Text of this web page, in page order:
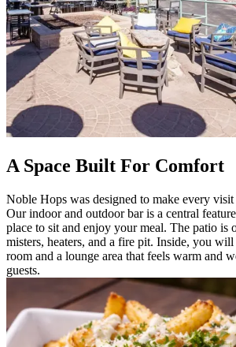
A Space Built For Comfort
Noble Hops was designed to make every visit
Our indoor and outdoor bar is a central
place to sit and enjoy your meal. The patio is
misters, heaters, and a fire pit. Inside, you
room and a lounge area that feels warm and
guests.